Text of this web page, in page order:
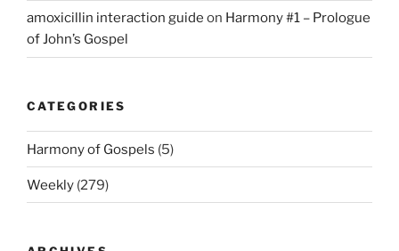
amoxicillin interaction guide on Harmony #1 – Prologue
of John’s Gospel
CATEGORIES
Harmony of Gospels (5)
Weekly (279)